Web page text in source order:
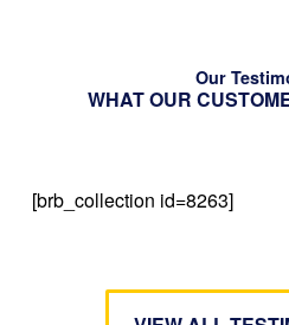
Our
WHAT OUR
[brb_collection id=8263]